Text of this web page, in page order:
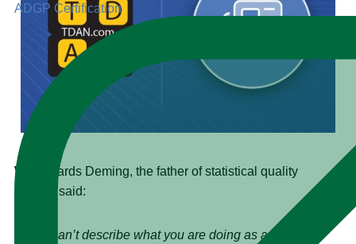
ADGP Certification
W. Edwards Deming, the father of statistical quality
control, said:
“If you can’t describe what you are doing as a process,